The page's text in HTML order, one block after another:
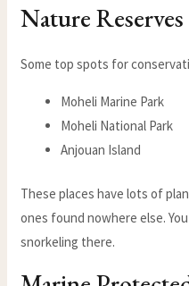
Nature
Some top spots for
Moheli Marine Park
Moheli National Park
Anjouan Island
These places have lots of
ones found nowhere else.
snorkeling there.